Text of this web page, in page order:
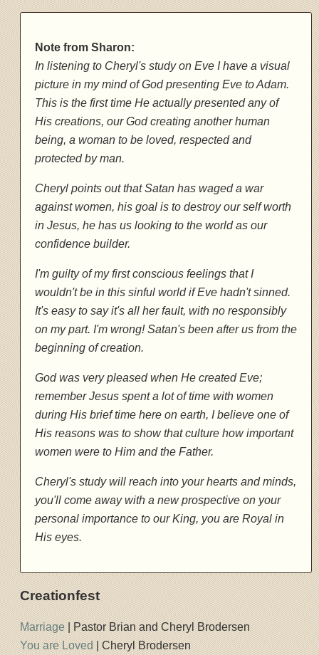
Note from Sharon:
In listening to Cheryl's study on Eve I have a visual
picture in my mind of God presenting Eve to Adam.
This is the first time He actually presented any of
His creations, our God creating another human
being, a woman to be loved, respected and
protected by man.
Cheryl points out that Satan has waged a war
against women, his goal is to destroy our self worth
in Jesus, he has us looking to the world as our
confidence builder.
I'm guilty of my first conscious feelings that I
wouldn't be in this sinful world if Eve hadn't sinned.
It's easy to say it's all her fault, with no responsibly
on my part. I'm wrong! Satan's been after us from the
beginning of creation.
God was very pleased when He created Eve;
remember Jesus spent a lot of time with women
during His brief time here on earth, I believe one of
His reasons was to show that culture how important
women were to Him and the Father.
Cheryl's study will reach into your hearts and minds,
you'll come away with a new prospective on your
personal importance to our King, you are Royal in
His eyes.
Creationfest
Marriage| Pastor Brian and Cheryl Brodersen
You are Loved| Cheryl Brodersen